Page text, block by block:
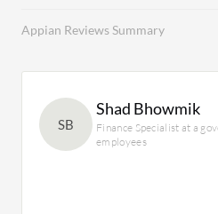
Appian Reviews Summary
SB
Shad Bhowmik
Finance Specialist at a
employees